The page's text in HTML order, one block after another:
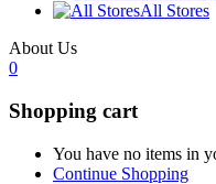
All Stores
About Us
0
Shopping cart
You have no items in
Continue Shopping